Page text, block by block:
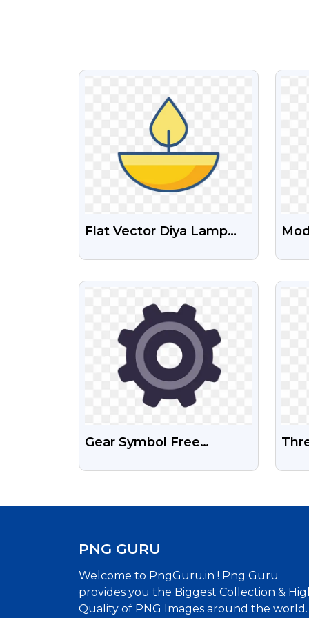
VIEW
Flat Vector Diya Lamp
VIEW
Gear Symbol Free
PNG GURU
Welcome to PngGuru.in ! Png Guru
provides you the Biggest Collection &
Quality of PNG Images around the world.